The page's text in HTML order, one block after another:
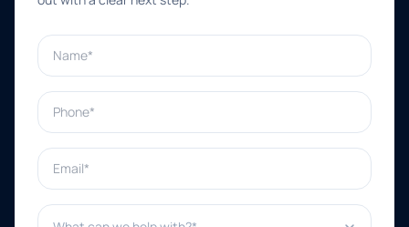
Name*
Phone*
Email*
What can we help with?*